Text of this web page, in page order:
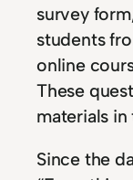
survey
students
online
These
materials in
Since the